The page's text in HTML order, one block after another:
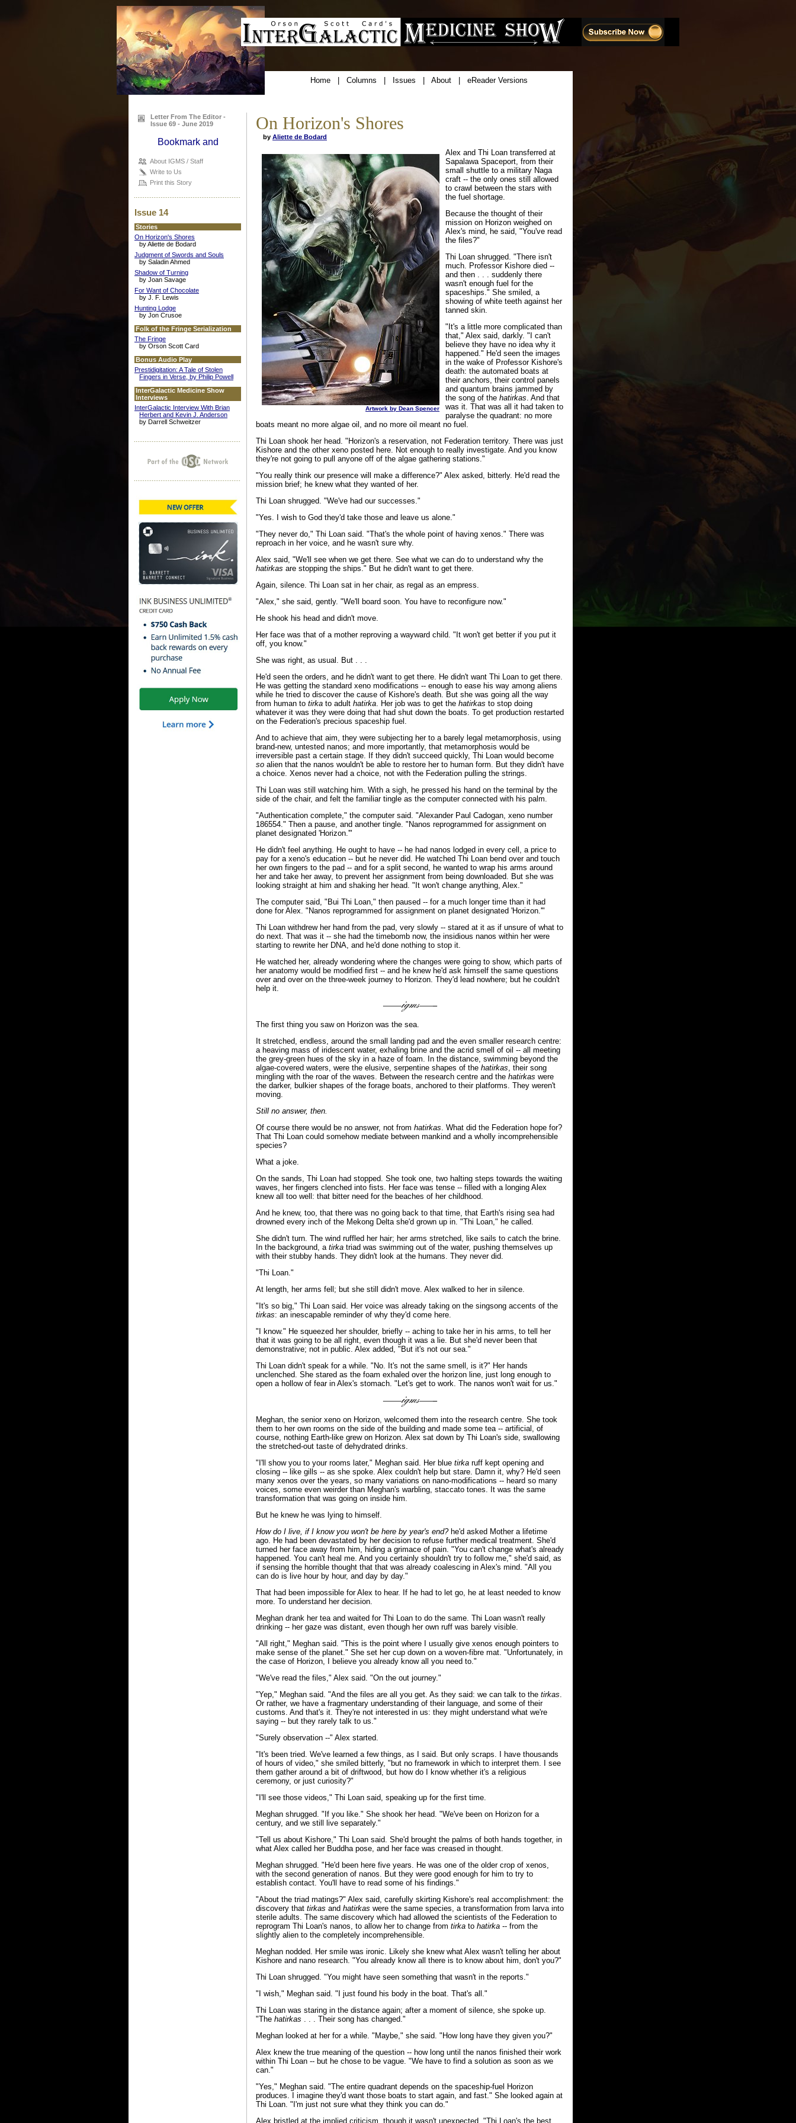
Home| Columns Issues About| eReader Versions
Letter From The Editor -
Issue 69 - June 2019
About IGMS / Staff
Write to Us
Print this Story
Issue 14
Stories
On Horizon's Shores
by Aliette de Bodard
Judgment of Swords and Souls
by Saladin Ahmed
Shadow of Turning
by Joan Savage
For Want of Chocolate
by J. F. Lewis
Hunting Lodge
by Jon Crusoe
Folk of the Fringe Serialization
The Fringe
by Orson Scott Card
Bonus Audio Play
Prestidigitation: A Tale of Stolen
Fingers in Verse, by Philip Powell
InterGalactic Medicine Show
Interviews
InterGalactic Interview With Brian
Herbert and Kevin J. Anderson
by Darrell Schweitzer
On Horizon's Shores
by Aliette de Bodard
Artwork by Dean Spencer
Alex and Thi Loan transferred at
Sapalawa Spaceport, from their
small shuttle to a military Naga
craft -- the only ones still allowed
to crawl between the stars with
the fuel shortage.
Because the thought of their
mission on Horizon weighed on
Alex's mind, he said, "You've read
the files?"
Thi Loan shrugged. "There isn't
much. Professor Kishore died --
and then . . . suddenly there
wasn't enough fuel for the
spaceships." She smiled, a
showing of white teeth against her
tanned skin.
"It's a little more complicated than
that," Alex said, darkly. "I can't
believe they have no idea why it
happened." He'd seen the images
in the wake of Professor Kishore's
death: the automated boats at
their anchors, their control panels
and quantum brains jammed by
the song of the hatirkas. And that
was it. That was all it had taken to
paralyse the quadrant: no more
boats meant no more algae oil, and no more oil meant no fuel.
Thi Loan shook her head. "Horizon's a reservation, not Federation territory. There was just
Kishore and the other xeno posted here. Not enough to really investigate. And you know
they're not going to pull anyone off of the algae gathering stations."
"You really think our presence will make a difference?" Alex asked, bitterly. He'd read the
mission brief; he knew what they wanted of her.
Thi Loan shrugged. "We've had our successes."
"Yes. I wish to God they'd take those and leave us alone."
"They never do," Thi Loan said. "That's the whole point of having xenos." There was
reproach in her voice, and he wasn't sure why.
Alex said, "We'll see when we get there. See what we can do to understand why the
hatirkas are stopping the ships." But he didn't want to get there.
Again, silence. Thi Loan sat in her chair, as regal as an empress.
"Alex," she said, gently. "We'll board soon. You have to reconfigure now."
He shook his head and didn't move.
Her face was that of a mother reproving a wayward child. "It won't get better if you put it
off, you know."
She was right, as usual. But . . .
He'd seen the orders, and he didn't want to get there. He didn't want Thi Loan to get there.
He was getting the standard xeno modifications -- enough to ease his way among aliens
while he tried to discover the cause of Kishore's death. But she was going all the way
from human to tirka to adult hatirka. Her job was to get the hatirkas to stop doing
whatever it was they were doing that had shut down the boats. To get production restarted
on the Federation's precious spaceship fuel.
And to achieve that aim, they were subjecting her to a barely legal metamorphosis, using
brand-new, untested nanos; and more importantly, that metamorphosis would be
irreversible past a certain stage. If they didn't succeed quickly, Thi Loan would become
so alien that the nanos wouldn't be able to restore her to human form. But they didn't have
a choice. Xenos never had a choice, not with the Federation pulling the strings.
Thi Loan was still watching him. With a sigh, he pressed his hand on the terminal by the
side of the chair, and felt the familiar tingle as the computer connected with his palm.
"Authentication complete," the computer said. "Alexander Paul Cadogan, xeno number
186554." Then a pause, and another tingle. "Nanos reprogrammed for assignment on
planet designated 'Horizon.'"
He didn't feel anything. He ought to have -- he had nanos lodged in every cell, a price to
pay for a xeno's education -- but he never did. He watched Thi Loan bend over and touch
her own fingers to the pad -- and for a split second, he wanted to wrap his arms around
her and take her away, to prevent her assignment from being downloaded. But she was
looking straight at him and shaking her head. "It won't change anything, Alex."
The computer said, "Bui Thi Loan," then paused -- for a much longer time than it had
done for Alex. "Nanos reprogrammed for assignment on planet designated 'Horizon.'"
Thi Loan withdrew her hand from the pad, very slowly -- stared at it as if unsure of what to
do next. That was it -- she had the timebomb now, the insidious nanos within her were
starting to rewrite her DNA, and he'd done nothing to stop it.
He watched her, already wondering where the changes were going to show, which parts of
her anatomy would be modified first -- and he knew he'd ask himself the same questions
over and over on the three-week journey to Horizon. They'd lead nowhere; but he couldn't
help it.
The first thing you saw on Horizon was the sea.
It stretched, endless, around the small landing pad and the even smaller research centre:
a heaving mass of iridescent water, exhaling brine and the acrid smell of oil -- all meeting
the grey-green hues of the sky in a haze of foam. In the distance, swimming beyond the
algae-covered waters, were the elusive, serpentine shapes of the hatirkas, their song
mingling with the roar of the waves. Between the research centre and the hatirkas were
the darker, bulkier shapes of the forage boats, anchored to their platforms. They weren't
moving.
Still no answer, then.
Of course there would be no answer, not from hatirkas. What did the Federation hope for?
That Thi Loan could somehow mediate between mankind and a wholly incomprehensible
species?
What a joke.
On the sands, Thi Loan had stopped. She took one, two halting steps towards the waiting
waves, her fingers clenched into fists. Her face was tense -- filled with a longing Alex
knew all too well: that bitter need for the beaches of her childhood.
And he knew, too, that there was no going back to that time, that Earth's rising sea had
drowned every inch of the Mekong Delta she'd grown up in. "Thi Loan," he called.
She didn't turn. The wind ruffled her hair; her arms stretched, like sails to catch the brine.
In the background, a tirka triad was swimming out of the water, pushing themselves up
with their stubby hands. They didn't look at the humans. They never did.
"Thi Loan."
At length, her arms fell; but she still didn't move. Alex walked to her in silence.
"It's so big," Thi Loan said. Her voice was already taking on the singsong accents of the
tirkas: an inescapable reminder of why they'd come here.
"I know." He squeezed her shoulder, briefly -- aching to take her in his arms, to tell her
that it was going to be all right, even though it was a lie. But she'd never been that
demonstrative; not in public. Alex added, "But it's not our sea."
Thi Loan didn't speak for a while. "No. It's not the same smell, is it?" Her hands
unclenched. She stared as the foam exhaled over the horizon line, just long enough to
open a hollow of fear in Alex's stomach. "Let's get to work. The nanos won't wait for us."
Meghan, the senior xeno on Horizon, welcomed them into the research centre. She took
them to her own rooms on the side of the building and made some tea -- artificial, of
course, nothing Earth-like grew on Horizon. Alex sat down by Thi Loan's side, swallowing
the stretched-out taste of dehydrated drinks.
"I'll show you to your rooms later," Meghan said. Her blue tirka ruff kept opening and
closing -- like gills -- as she spoke. Alex couldn't help but stare. Damn it, why? He'd seen
many xenos over the years, so many variations on nano-modifications -- heard so many
voices, some even weirder than Meghan's warbling, staccato tones. It was the same
transformation that was going on inside him.
But he knew he was lying to himself.
How do I live, if I know you won't be here by year's end?he'd asked Mother a lifetime
ago. He had been devastated by her decision to refuse further medical treatment. She'd
turned her face away from him, hiding a grimace of pain. "You can't change what's already
happened. You can't heal me. And you certainly shouldn't try to follow me," she'd said, as
if sensing the horrible thought that that was already coalescing in Alex's mind. "All you
can do is live hour by hour, and day by day."
That had been impossible for Alex to hear. If he had to let go, he at least needed to know
more. To understand her decision.
Meghan drank her tea and waited for Thi Loan to do the same. Thi Loan wasn't really
drinking -- her gaze was distant, even though her own ruff was barely visible.
"All right," Meghan said. "This is the point where I usually give xenos enough pointers to
make sense of the planet." She set her cup down on a woven-fibre mat. "Unfortunately, in
the case of Horizon, I believe you already know all you need to."
"We've read the files," Alex said. "On the out journey."
"Yep," Meghan said. "And the files are all you get. As they said: we can talk to the tirkas.
Or rather, we have a fragmentary understanding of their language, and some of their
customs. And that's it. They're not interested in us: they might understand what we're
saying -- but they rarely talk to us."
"Surely observation --" Alex started.
"It's been tried. We've learned a few things, as I said. But only scraps. I have thousands
of hours of video," she smiled bitterly, "but no framework in which to interpret them. I see
them gather around a bit of driftwood, but how do I know whether it's a religious
ceremony, or just curiosity?"
"I'll see those videos," Thi Loan said, speaking up for the first time.
Meghan shrugged. "If you like." She shook her head. "We've been on Horizon for a
century, and we still live separately."
"Tell us about Kishore," Thi Loan said. She'd brought the palms of both hands together, in
what Alex called her Buddha pose, and her face was creased in thought.
Meghan shrugged. "He'd been here five years. He was one of the older crop of xenos,
with the second generation of nanos. But they were good enough for him to try to
establish contact. You'll have to read some of his findings."
"About the triad matings?" Alex said, carefully skirting Kishore's real accomplishment: the
discovery that tirkas and hatirkas were the same species, a transformation from larva into
sterile adults. The same discovery which had allowed the scientists of the Federation to
reprogram Thi Loan's nanos, to allow her to change from tirka to hatirka -- from the
slightly alien to the completely incomprehensible.
Meghan nodded. Her smile was ironic. Likely she knew what Alex wasn't telling her about
Kishore and nano research. "You already know all there is to know about him, don't you?"
Thi Loan shrugged. "You might have seen something that wasn't in the reports."
"I wish," Meghan said. "I just found his body in the boat. That's all."
Thi Loan was staring in the distance again; after a moment of silence, she spoke up.
"The hatirkas . . . Their song has changed."
Meghan looked at her for a while. "Maybe," she said. "How long have they given you?"
Alex knew the true meaning of the question -- how long until the nanos finished their work
within Thi Loan -- but he chose to be vague. "We have to find a solution as soon as we
can."
"Yes," Meghan said. "The entire quadrant depends on the spaceship-fuel Horizon
produces. I imagine they'd want those boats to start again, and fast." She looked again at
Thi Loan. "I'm just not sure what they think you can do."
Alex bristled at the implied criticism, though it wasn't unexpected. "Thi Loan's the best